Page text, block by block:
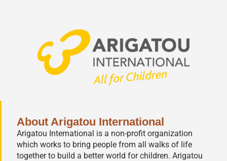
About Arigatou International
Arigatou International is a non-profit organization
which works to bring people from all walks of life
together to build a better world for children. Arigatou